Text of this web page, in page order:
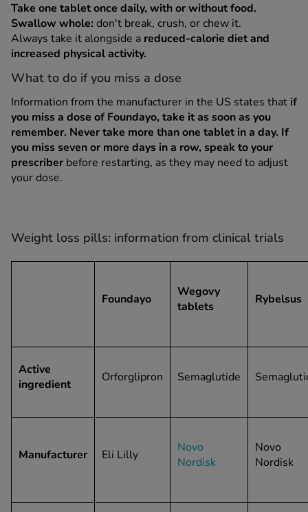
Take one tablet once daily, with or without food.
Swallow whole: don't break, crush, or chew it.
Always take it alongside a reduced-calorie diet and
increased physical activity.
What to do if you miss a dose
Information from the manufacturer in the US states that if
you miss a dose of Foundayo, take it as soon as you
remember. Never take more than one tablet in a day. If
you miss seven or more days in a row, speak to your
prescriber before restarting, as they may need to adjust
your dose.
Weight loss pills: information from clinical trials
Foundayo
Wegovy
tablets
Rybelsus
Active
ingredient
Orforglipron Semaglutide
Manufacturer Eli Lilly
Novo
Nordisk
Novo
Nordisk